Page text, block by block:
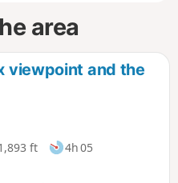
area
viewpoint and the
ft
4h 05